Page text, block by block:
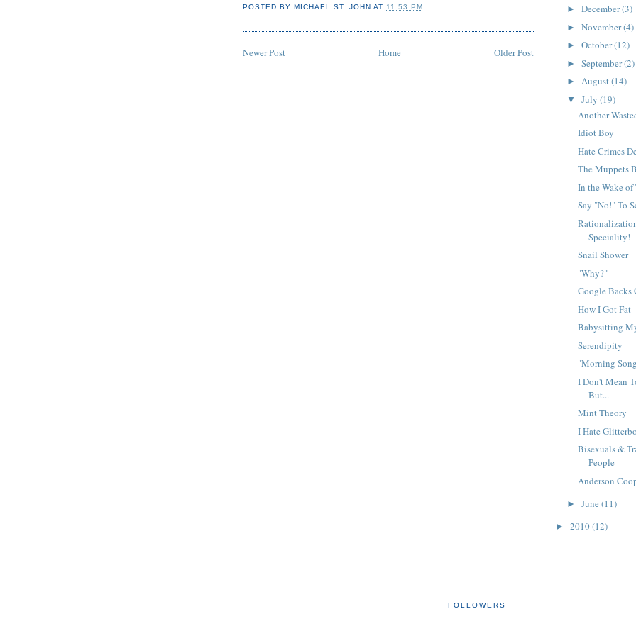
POSTED BYMICHAEL ST. JOHN AT 11:53 PM
Newer Post Older Post
Home
► December(3)
► November(4)
► October(12)
► September(2)
► August(14)
▼ July (19)
Another
Idiot Boy
Hate Crimes
The Muppets
In the Wake of
Say "No!" To
Speciality!
Snail Shower
"Why?"
Google Backs
How I Got Fat
Babysitting
Serendipity
"Morning
I Don't Mean
But...
Mint Theory
I Hate
Bisexuals &
People
Anderson
► June (11)
► 2010(12)
FOLLOWERS